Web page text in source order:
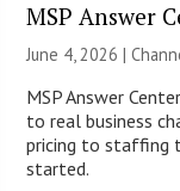
MSP Answer
June 4, 2026 |
MSP Answer
to real business
pricing to staffing
started.